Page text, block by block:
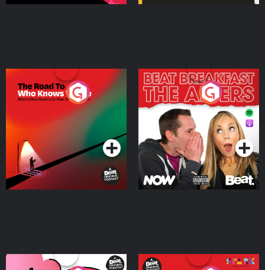
The Road To Who Knows
Where
Podcast Series
The Afters
Podcast Series